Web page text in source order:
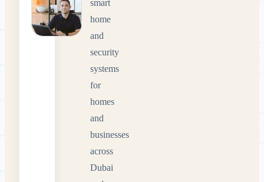
smart
home
and
security
systems
for
homes
and
businesses
across
Dubai